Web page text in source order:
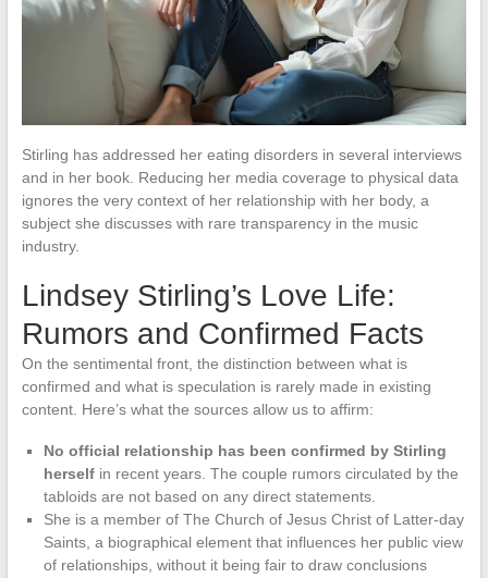
Stirling has addressed her eating disorders in several interviews
and in her book. Reducing her media coverage to physical data
ignores the very context of her relationship with her body, a
subject she discusses with rare transparency in the music
industry.
Lindsey Stirling’s Love Life:
Rumors and Confirmed Facts
On the sentimental front, the distinction between what is
confirmed and what is speculation is rarely made in existing
content. Here’s what the sources allow us to affirm:
No official relationship has been confirmed by Stirling
herselfin recent years. The couple rumors circulated by the
tabloids are not based on any direct statements.
She is a member of The Church of Jesus Christ of Latter-day
Saints, a biographical element that influences her public view
of relationships, without it being fair to draw conclusions